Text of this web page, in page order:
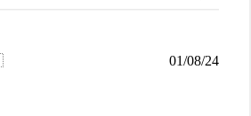
01/08/24